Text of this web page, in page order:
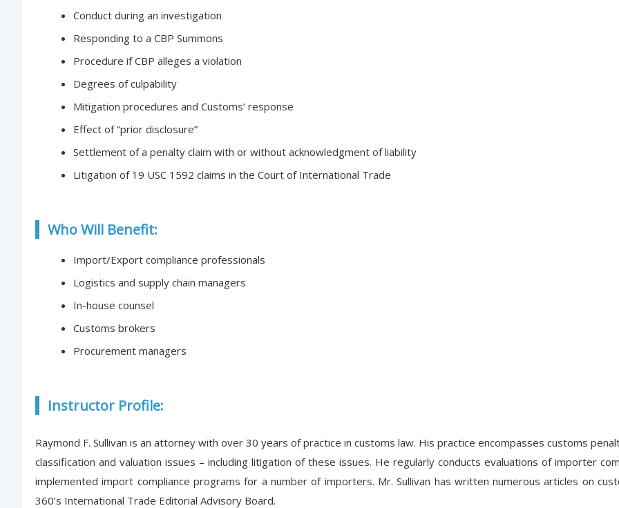
Conduct during an investigation
Responding to a CBP Summons
Procedure if CBP alleges a violation
Degrees of culpability
Mitigation procedures and Customs’ response
Effect of “prior disclosure”
Settlement of a penalty claim with or without acknowledgment of liability
Litigation of 19 USC 1592 claims in the Court of International Trade
Who Will Benefit:
Import/Export compliance professionals
Logistics and supply chain managers
In-house counsel
Customs brokers
Procurement managers
Instructor Profile:
Raymond F. Sullivan is an attorney with over 30 years of practice in customs law. His practice encompasses customs
classification and valuation issues – including litigation of these issues. He regularly conducts evaluations of importer
implemented import compliance programs for a number of importers. Mr. Sullivan has written numerous articles on
360’s International Trade Editorial Advisory Board.